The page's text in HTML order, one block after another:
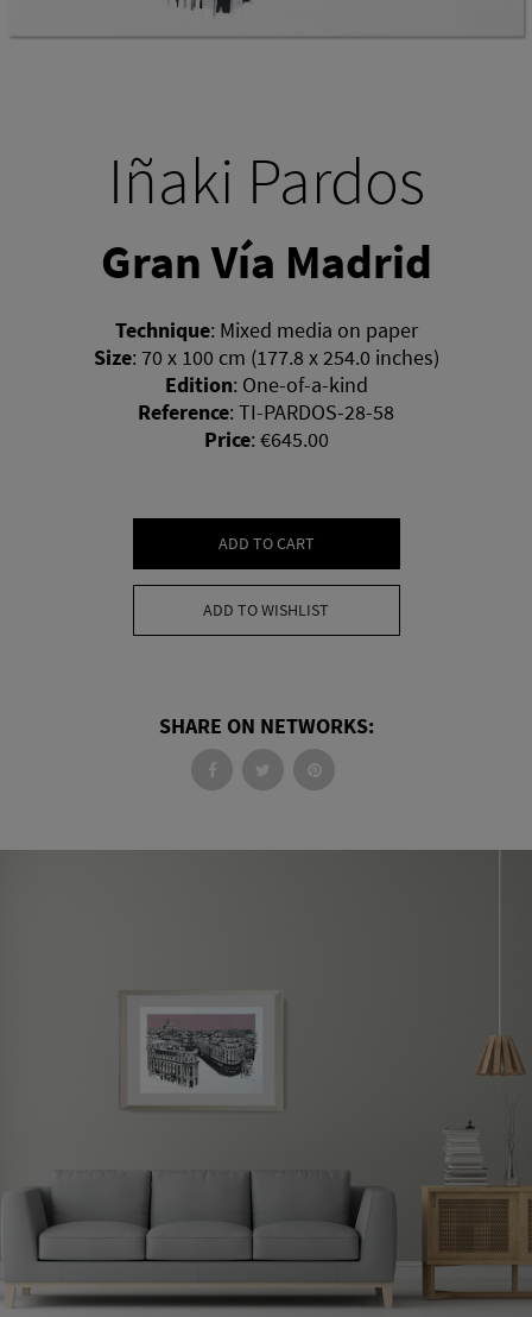
Iñaki Pardos
Gran Vía Madrid
Technique: Mixed media on paper
Size: 70 x 100 cm (177.8 x 254.0 inches)
Edition: One-of-a-kind
Reference: TI-PARDOS-28-58
Price: €645.00
ADD TO CART
ADD TO WISHLIST
SHARE ON NETWORKS: